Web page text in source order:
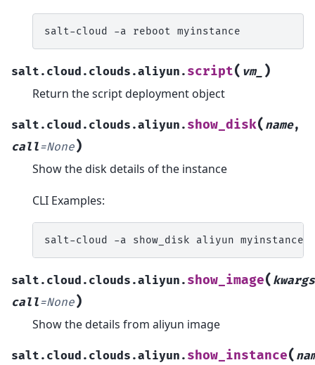
salt-cloud -a reboot
salt.cloud.clouds.aliyun. script( vm_ )
Return the script deployment object
salt.cloud.clouds.aliyun. show_disk( name,
call=None)
Show the disk details of the instance
CLI Examples:
salt-cloud -a show_disk aliyun
salt.cloud.clouds.aliyun. show_image( kwargs
call=None)
Show the details from aliyun image
salt.cloud.clouds.aliyun. show_instance(